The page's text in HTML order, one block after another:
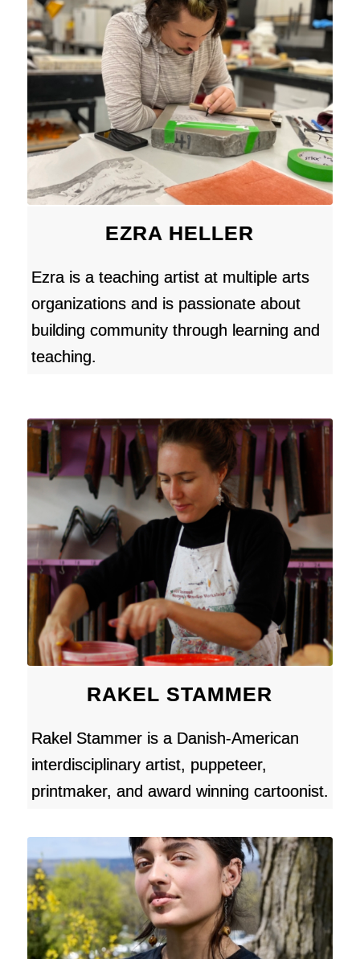
EZRA HELLER
Ezra is a teaching artist at multiple arts
organizations and is passionate about
building community through learning and
teaching.
RAKEL STAMMER
Rakel Stammer is a Danish-American
interdisciplinary artist, puppeteer,
printmaker, and award winning cartoonist.